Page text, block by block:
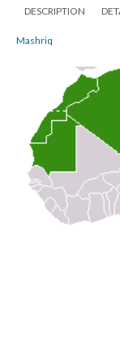
DESCRIPTION
Mashriq